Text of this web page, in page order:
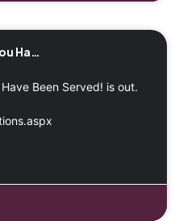
Ha…
Been Served! is out.